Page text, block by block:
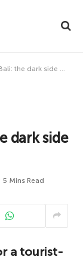
side of PARADISE
dark side
5 Mins Read
a tourist-